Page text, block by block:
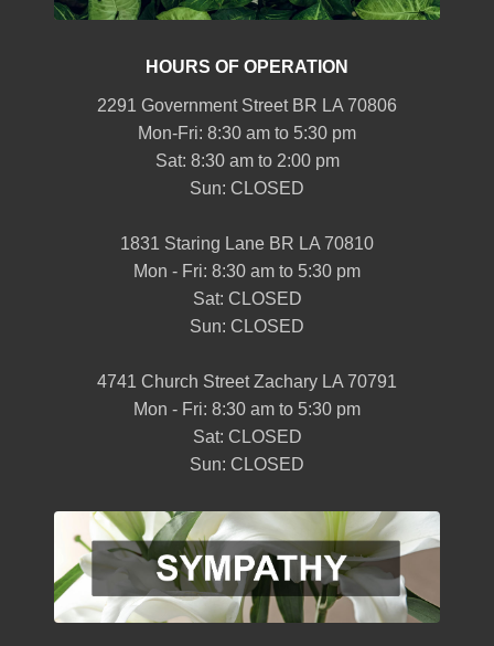
HOURS OF OPERATION
2291 Government Street BR LA 70806
Mon-Fri: 8:30 am to 5:30 pm
Sat: 8:30 am to 2:00 pm
Sun: CLOSED
1831 Staring Lane BR LA 70810
Mon - Fri: 8:30 am to 5:30 pm
Sat: CLOSED
Sun: CLOSED
4741 Church Street Zachary LA 70791
Mon - Fri: 8:30 am to 5:30 pm
Sat: CLOSED
Sun: CLOSED